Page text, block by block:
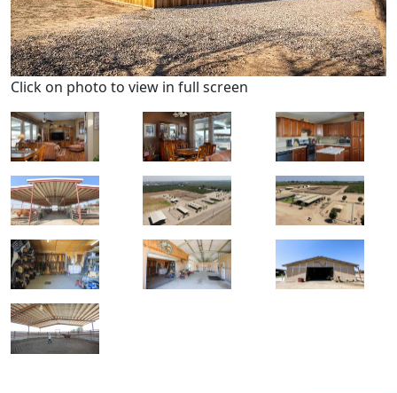
Click on photo to view in full screen